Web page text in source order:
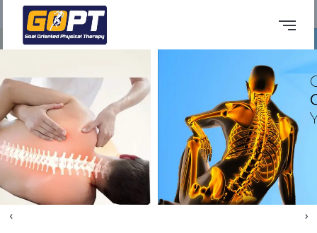
Consult Our
Osteopathsto
Your 'Pain Maths'
‹ ›